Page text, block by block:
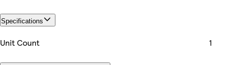
Specifications
Unit Count 1